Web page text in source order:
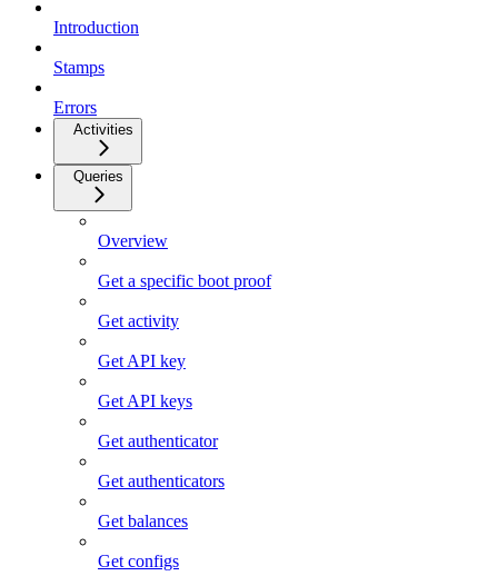
Introduction
Stamps
Errors
Activities
Queries
Overview
Get a specific boot proof
Get activity
Get API key
Get API keys
Get authenticator
Get authenticators
Get balances
Get configs